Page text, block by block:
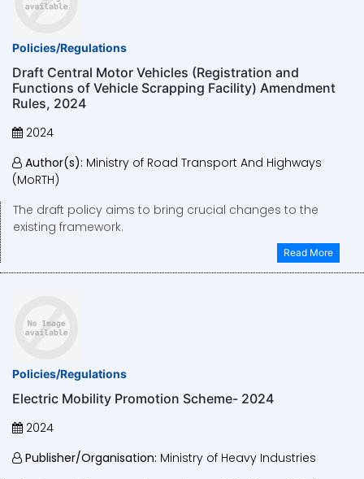
Policies/Regulations
Draft Central Motor Vehicles (Registration and
Functions of Vehicle Scrapping Facility) Amendment
Rules, 2024
2024
Author(s): Ministry of Road Transport And Highways
(MoRTH)
The draft policy aims to bring crucial changes to the
existing framework.
Read More
Policies/Regulations
Electric Mobility Promotion Scheme- 2024
2024
Publisher/Organisation: Ministry of Heavy Industries